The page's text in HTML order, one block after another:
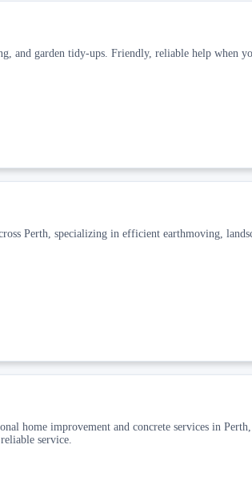
and garden tidy-ups. Friendly, reliable help when
Perth, specializing in efficient earthmoving,
home improvement and concrete services in
service.